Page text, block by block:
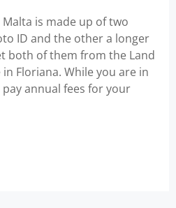
is made up of two
ID and the other a longer
both of them from the Land
Floriana. While you are in
annual fees for your